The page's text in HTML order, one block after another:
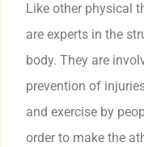
Like other physical
are experts in the
body. They are
prevention of
and exercise by
order to make the